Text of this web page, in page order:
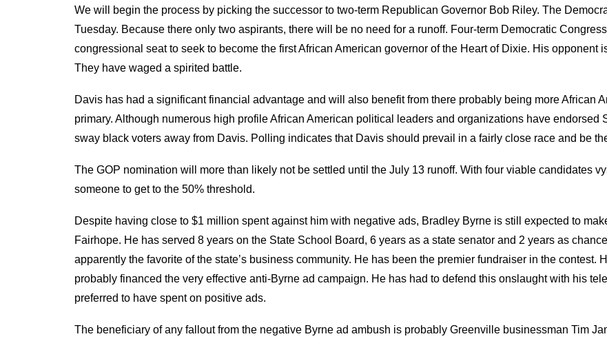
We will begin the process by picking the successor to two-term Republican Governor Bob Riley. The
Tuesday. Because there only two aspirants, there will be no need for a runoff. Four-term Democratic
congressional seat to seek to become the first African American governor of the Heart of Dixie. His opponent
They have waged a spirited battle.
Davis has had a significant financial advantage and will also benefit from there probably being more African
primary. Although numerous high profile African American political leaders and organizations have
sway black voters away from Davis. Polling indicates that Davis should prevail in a fairly close race and be
The GOP nomination will more than likely not be settled until the July 13 runoff. With four viable candidates
someone to get to the 50% threshold.
Despite having close to $1 million spent against him with negative ads, Bradley Byrne is still expected to
Fairhope. He has served 8 years on the State School Board, 6 years as a state senator and 2 years as
apparently the favorite of the state’s business community. He has been the premier fundraiser in the contest.
probably financed the very effective anti-Byrne ad campaign. He has had to defend this onslaught with his
preferred to have spent on positive ads.
The beneficiary of any fallout from the negative Byrne ad ambush is probably Greenville businessman Tim